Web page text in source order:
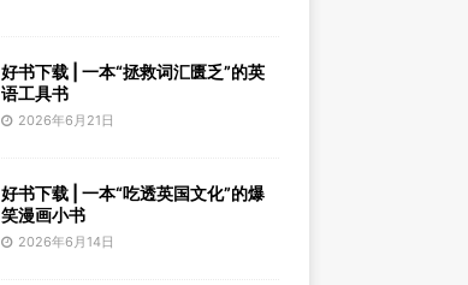
好书下载 | 一本“拯救词汇匮乏”的英
语工具书
2026年6月21日
好书下载 | 一本“吃透英国文化”的爆
笑漫画小书
2026年6月14日